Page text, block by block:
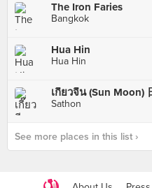
The Iron Faries
Bangkok
Hua Hin
Hua Hin
เกี๊ยวจีน (Sun Moon)
Sathon
See more places in this list ›